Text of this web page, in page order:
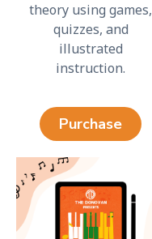
theory using games,
quizzes, and
illustrated
instruction.
Purchase